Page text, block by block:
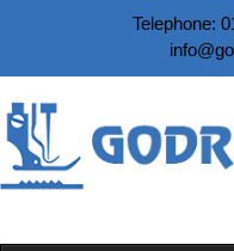
content
Telephone: